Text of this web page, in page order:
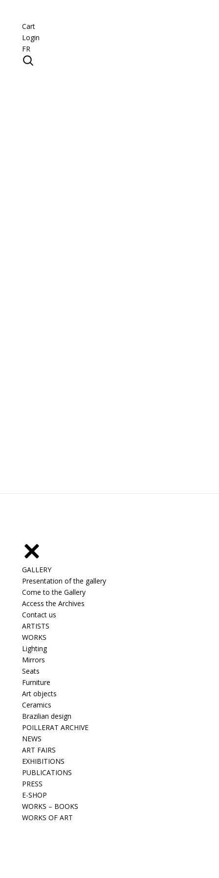
Cart
Login
FR
GALLERY
Presentation of the gallery
Come to the Gallery
Access the Archives
Contact us
ARTISTS
WORKS
Lighting
Mirrors
Seats
Furniture
Art objects
Ceramics
Brazilian design
POILLERAT ARCHIVE
NEWS
ART FAIRS
EXHIBITIONS
PUBLICATIONS
PRESS
E-SHOP
WORKS – BOOKS
WORKS OF ART